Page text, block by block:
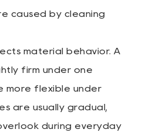
caused by cleaning
material behavior. A
firm under one
more flexible under
are usually gradual,
during everyday